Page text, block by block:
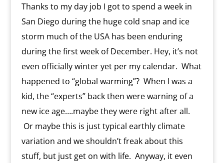
Thanks to my day job I got to spend a week in
San Diego during the huge cold snap and ice
storm much of the USA has been enduring
during the first week of December. Hey, it’s not
even officially winter yet per my calendar. What
happened to “global warming”? When I was a
kid, the “experts” back then were warning of a
new ice age….maybe they were right after all.
Or maybe this is just typical earthly climate
variation and we shouldn’t freak about this
stuff, but just get on with life. Anyway, it even